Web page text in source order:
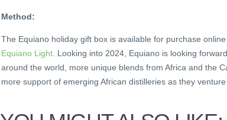
Method:
The Equiano holiday gift box is available for purchase
Equiano Light . Looking into 2024, Equiano is looking
around the world, more unique blends from Africa and the
more support of emerging African distilleries as they